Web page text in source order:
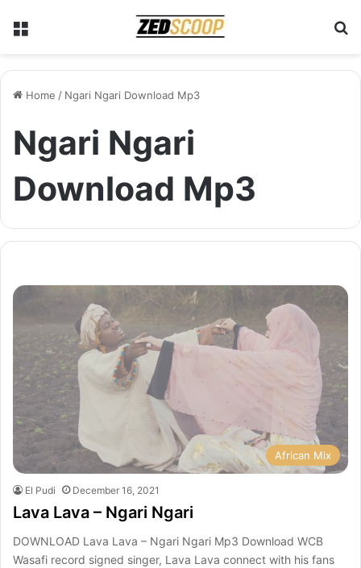
Home / Ngari Ngari Download Mp3
Ngari Ngari
Download Mp3
African Mix
El Pudi December 16, 2021
Lava Lava – Ngari Ngari
DOWNLOAD Lava Lava – Ngari Ngari Mp3 Download WCB
Wasafi record signed singer, Lava Lava connect with his fans